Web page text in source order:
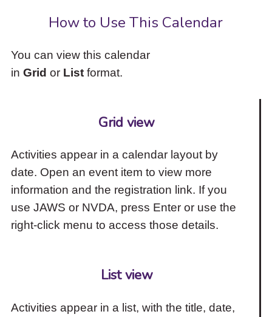
How to Use This Calendar
You can view this calendar
in Grid or Listformat.
Grid view
Activities appear in a calendar layout by
date. Open an event item to view more
information and the registration link. If you
use JAWS or NVDA, press Enter or use the
right-click menu to access those details.
List view
Activities appear in a list, with the title, date,